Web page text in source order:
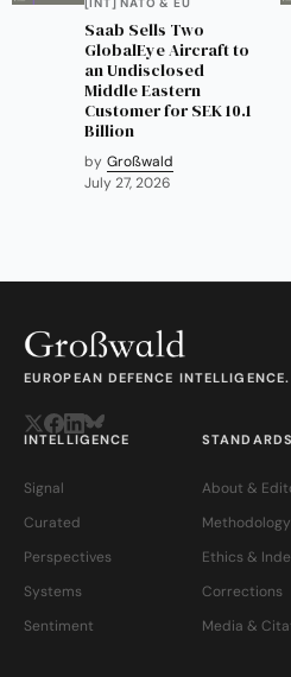
[INT] NATO & EU
Saab Sells Two
GlobalEye Aircraft to
an Undisclosed
Middle Eastern
Customer for SEK 10.1
Billion
by Großwald
July 27, 2026
EUROPEAN DEFENCE INTELLIGENCE.
INTELLIGENCE
Signal
Curated
Perspectives
Systems
Sentiment
STANDARDS
About &
Methodology
Ethics &
Corrections
Media &